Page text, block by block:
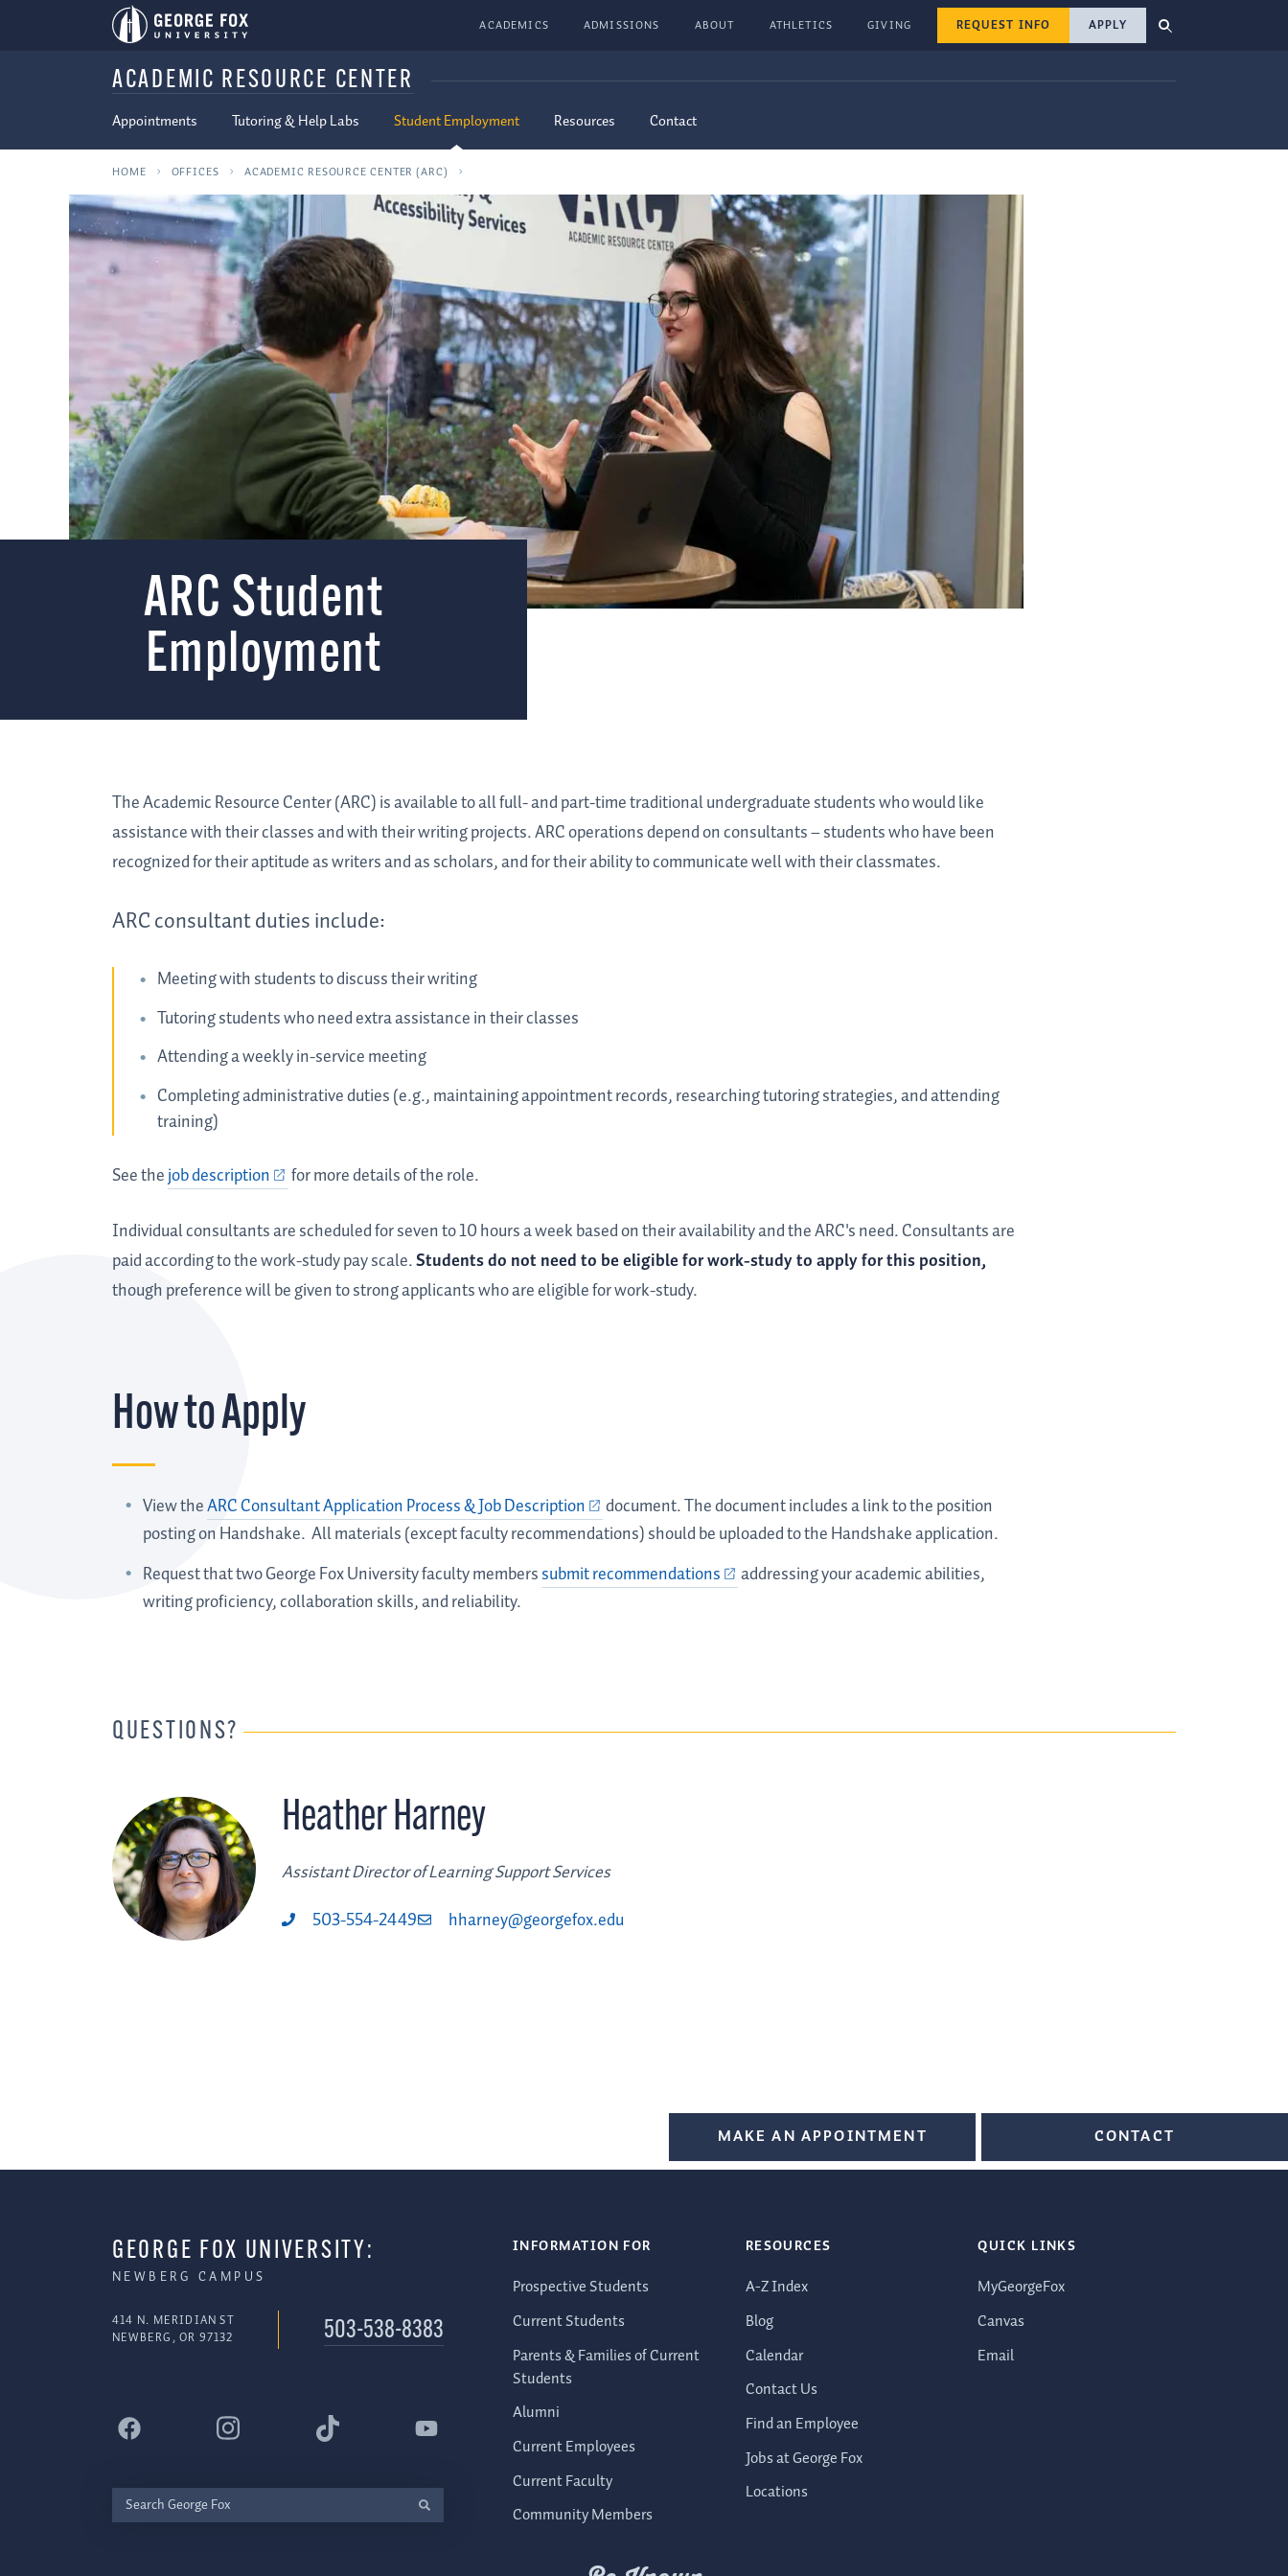
ACADEMICS ADMISSIONS ABOUT ATHLETICS GIVING REQUEST INFO APPLY
ACADEMIC RESOURCE CENTER
Appointments Tutoring & Help Labs Student Employment Resources Contact
HOME OFFICES ACADEMIC RESOURCE CENTER (ARC)
ARC Student
Employment
The Academic Resource Center (ARC) is available to all full- and part-time traditional undergraduate students who would like
assistance with their classes and with their writing projects. ARC operations depend on consultants – students who have been
recognized for their aptitude as writers and as scholars, and for their ability to communicate well with their classmates.
ARC consultant duties include:
Meeting with students to discuss their writing
Tutoring students who need extra assistance in their classes
Attending a weekly in-service meeting
Completing administrative duties (e.g., maintaining appointment records, researching tutoring strategies, and attending
training)
See thejob description for more details of the role.
Individual consultants are scheduled for seven to 10 hours a week based on their availability and the ARC's need. Consultants are
paid according to the work-study pay scale.Students do not need to be eligible for work-study to apply for this position,
though preference will be given to strong applicants who are eligible for work-study.
How to Apply
View theARC Consultant Application Process & Job Description
document. The document includes a link to the position
posting on Handshake. All materials (except faculty recommendations) should be uploaded to the Handshake application.
Request that two George Fox University faculty memberssubmit recommendations
addressing your academic abilities,
writing proficiency, collaboration skills, and reliability.
QUESTIONS?
Heather Harney
Assistant Director of Learning Support Services
503-554-2449
hharney@georgefox.edu
MAKE AN APPOINTMENT CONTACT
GEORGE FOX UNIVERSITY:
NEWBERG CAMPUS
414 N. MERIDIAN ST
NEWBERG, OR 97132
503-538-8383
INFORMATION FOR
Prospective Students
Current Students
Parents & Families of Current
Students
Alumni
Current Employees
Current Faculty
Community Members
RESOURCES
A-Z Index
Blog
Calendar
Contact Us
Find an Employee
Jobs at George Fox
Locations
QUICK LINKS
MyGeorgeFox
Canvas
Email
Search
George